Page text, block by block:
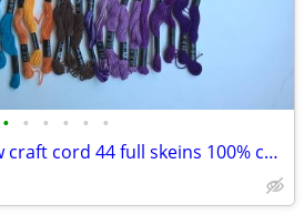
• • • • • •
Loops & Threads new craft cord 44 full skeins 100% cotton 10 yds each